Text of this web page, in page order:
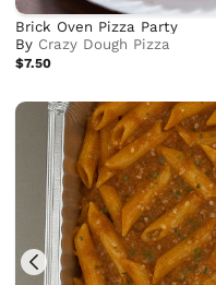
Brick Oven Pizza Party
By Crazy Dough Pizza
$7.50